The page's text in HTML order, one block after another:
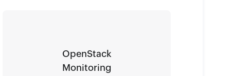
OpenStack
Monitoring